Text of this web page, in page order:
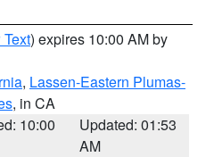
) expires 10:00 AM by
, Lassen-Eastern Plumas-
, in CA
10:00
Updated: 01:53
AM